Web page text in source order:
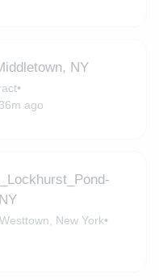
NY
•
36m ago
Westtown, New York•